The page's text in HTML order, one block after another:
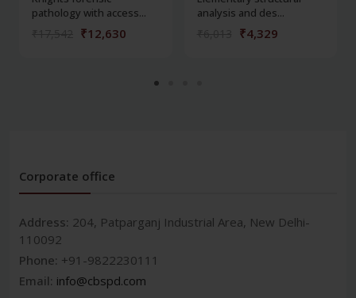
pathology with access...
₹12,630
analysis and des...
₹4,329
Corporate office
Address: 204, Patparganj Industrial Area, New Delhi-
110092
Phone: +91-9822230111
Email: info@cbspd.com